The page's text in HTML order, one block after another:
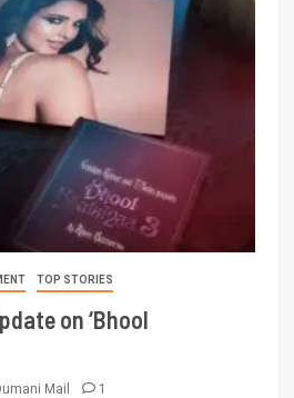
TOP STORIES
on ‘Bhool
Mail 1